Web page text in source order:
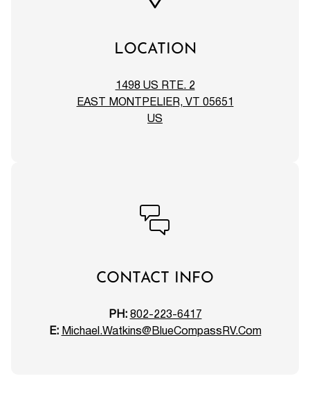
LOCATION
1498 US RTE. 2
EAST MONTPELIER, VT 05651
US
CONTACT INFO
PH:802-223-6417
E:Michael.Watkins@BlueCompassRV.Com